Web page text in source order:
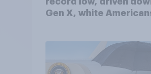
Gen X, white